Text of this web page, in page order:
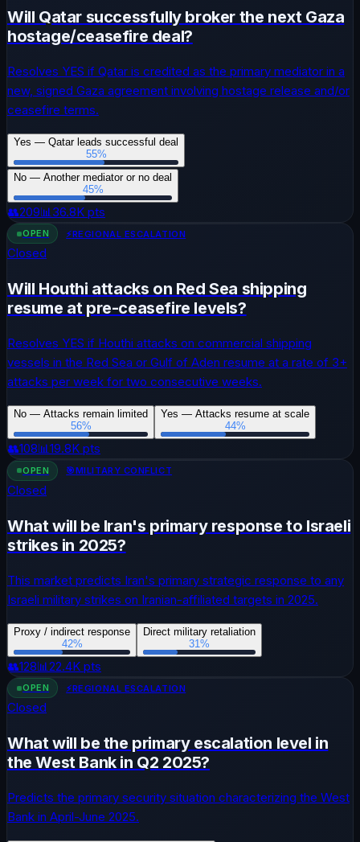
Will Qatar successfully broker the next Gaza
hostage/ceasefire deal?
Resolves YES if Qatar is credited as the primary mediator in a
new, signed Gaza agreement involving hostage release and/or
ceasefire terms.
Yes — Qatar leads successful deal
55%
No — Another mediator or no deal
45%
👥209📊36.8K pts
OPEN ⚡REGIONAL ESCALATION
Closed
Will Houthi attacks on Red Sea shipping
resume at pre-ceasefire levels?
Resolves YES if Houthi attacks on commercial shipping
vessels in the Red Sea or Gulf of Aden resume at a rate of 3+
attacks per week for two consecutive weeks.
No — Attacks remain limited
56%
Yes — Attacks resume at scale
44%
👥108📊19.8K pts
OPEN 🎯MILITARY CONFLICT
Closed
What will be Iran's primary response to Israeli
strikes in 2025?
This market predicts Iran's primary strategic response to any
Israeli military strikes on Iranian-affiliated targets in 2025.
Proxy / indirect response
42%
Direct military retaliation
31 %
👥128📊22.4K pts
OPEN ⚡REGIONAL ESCALATION
Closed
What will be the primary escalation level in
the West Bank in Q2 2025?
Predicts the primary security situation characterizing the West
Bank in April-June 2025.